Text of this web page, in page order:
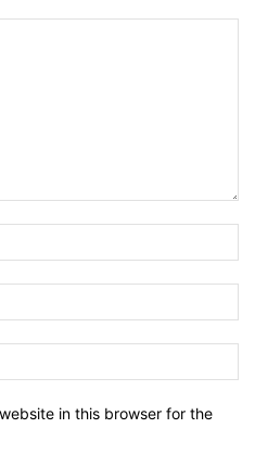
in this browser for the